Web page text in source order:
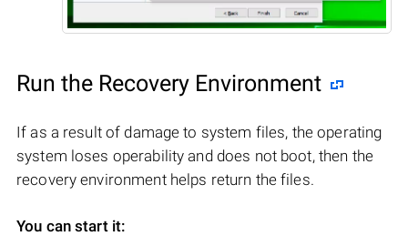
Run the Recovery Environment
If as a result of damage to system files, the operating
system loses operability and does not boot, then the
recovery environment helps return the files.
You can start it: